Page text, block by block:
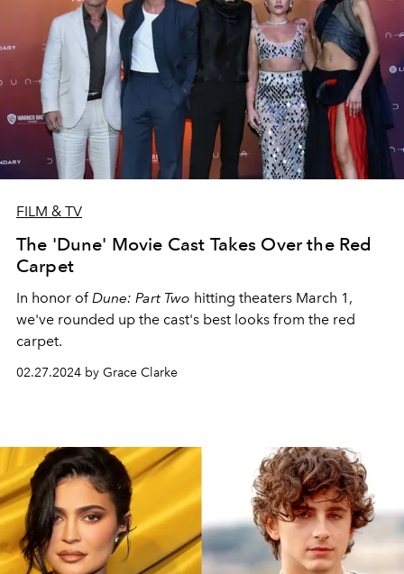
FILM & TV
The 'Dune' Movie Cast Takes Over the Red
Carpet
In honor ofDune: Part Two hitting theaters March 1,
we've rounded up the cast's best looks from the red
carpet.
02.27.2024 by Grace Clarke